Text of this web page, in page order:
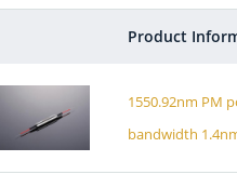
Product
1550.92nm PM
bandwidth